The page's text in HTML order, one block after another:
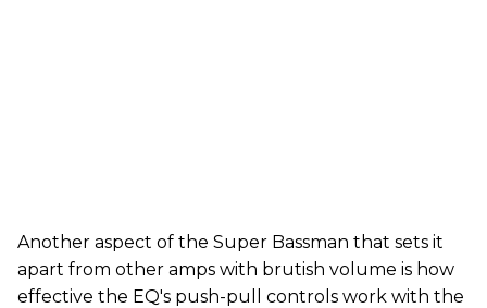
Another aspect of the Super Bassman that sets it
apart from other amps with brutish volume is how
effective the EQ's push-pull controls work with the